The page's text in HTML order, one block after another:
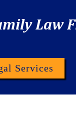
Law
Services